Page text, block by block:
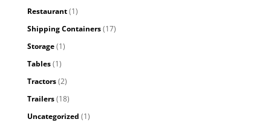
Restaurant(1)
Shipping Containers(17)
Storage(1)
Tables(1)
Tractors(2)
Trailers(18)
Uncategorized (1)